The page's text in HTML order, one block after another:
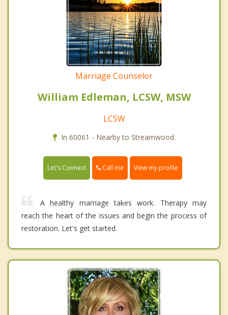
Marriage Counselor
William Edleman, LCSW, MSW
LCSW
In 60061 - Nearby to Streamwood.
Let's Connect Call me View my profile
A healthy marriage takes work. Therapy may
reach the heart of the issues and begin the process of
restoration. Let's get started.